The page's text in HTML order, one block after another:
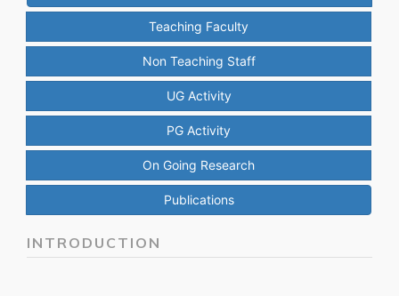
Teaching Faculty
Non Teaching Staff
UG Activity
PG Activity
On Going Research
Publications
INTRODUCTION